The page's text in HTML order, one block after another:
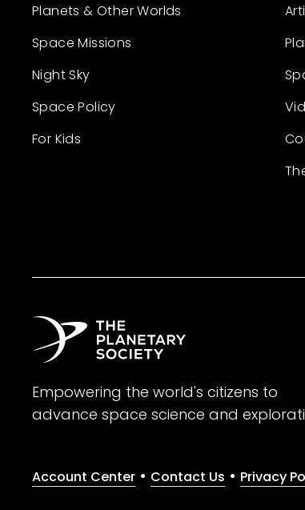
Planets & Other Worlds
Space Missions
Night Sky
Space Policy
For Kids
Empowering the world's citizens to
advance space science and
Account Center • Contact Us • Privacy